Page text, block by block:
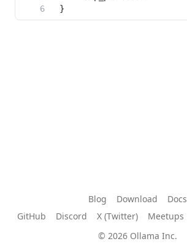
Blog Download
Docs
GitHub
Discord X (Twitter) Meetups
© 2026 Ollama Inc.